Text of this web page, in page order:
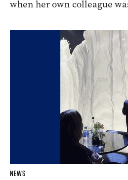
when her own colleague
NEWS